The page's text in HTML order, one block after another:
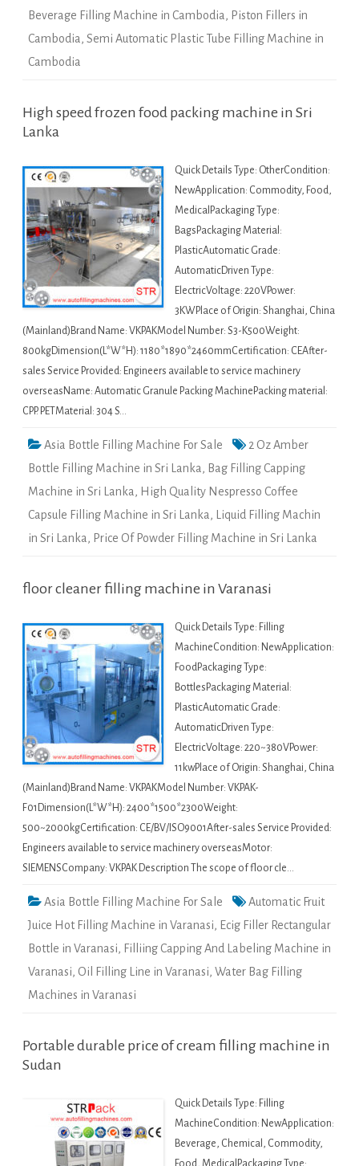
Beverage Filling Machine in Cambodia, Piston Fillers in
Cambodia, Semi Automatic Plastic Tube Filling Machine in
Cambodia
High speed frozen food packing machine in Sri
Lanka
Quick Details Type: OtherCondition:
NewApplication: Commodity, Food,
MedicalPackaging Type:
BagsPackaging Material:
PlasticAutomatic Grade:
AutomaticDriven Type:
ElectricVoltage: 220VPower:
3KWPlace of Origin: Shanghai, China
(Mainland)Brand Name: VKPAKModel Number: S3-K500Weight:
800kgDimension(L*W*H): 1180*1890*2460mmCertification: CEAfter-
sales Service Provided: Engineers available to service machinery
overseasName: Automatic Granule Packing MachinePacking material:
CPP. PETMaterial: 304 S…
Asia Bottle Filling Machine For Sale
2 Oz Amber
Bottle Filling Machine in Sri Lanka, Bag Filling Capping
Machine in Sri Lanka, High Quality Nespresso Coffee
Capsule Filling Machine in Sri Lanka, Liquid Filling Machin
in Sri Lanka, Price Of Powder Filling Machine in Sri Lanka
floor cleaner filling machine in Varanasi
Quick Details Type: Filling
MachineCondition: NewApplication:
FoodPackaging Type:
BottlesPackaging Material:
PlasticAutomatic Grade:
AutomaticDriven Type:
ElectricVoltage: 220~380VPower:
11kwPlace of Origin: Shanghai, China
(Mainland)Brand Name: VKPAKModel Number: VKPAK-
F01Dimension(L*W*H): 2400*1500*2300Weight:
500~2000kgCertification: CE/BV/ISO9001After-sales Service Provided:
Engineers available to service machinery overseasMotor:
SIEMENSCompany: VKPAK Description The scope of floor cle…
Asia Bottle Filling Machine For Sale
Automatic Fruit
Juice Hot Filling Machine in Varanasi, Ecig Filler Rectangular
Bottle in Varanasi, Filliing Capping And Labeling Machine in
Varanasi, Oil Filling Line in Varanasi, Water Bag Filling
Machines in Varanasi
Portable durable price of cream filling machine in
Sudan
Quick Details Type: Filling
MachineCondition: NewApplication:
Beverage, Chemical, Commodity,